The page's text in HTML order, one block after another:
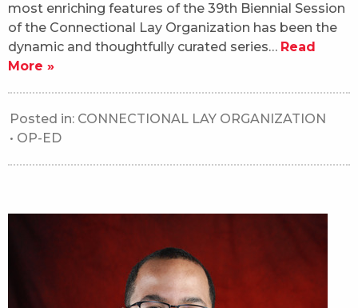
most enriching features of the 39th Biennial Session
of the Connectional Lay Organization has been the
dynamic and thoughtfully curated series… Read
More »
Posted in: CONNECTIONAL LAY ORGANIZATION
• OP-ED